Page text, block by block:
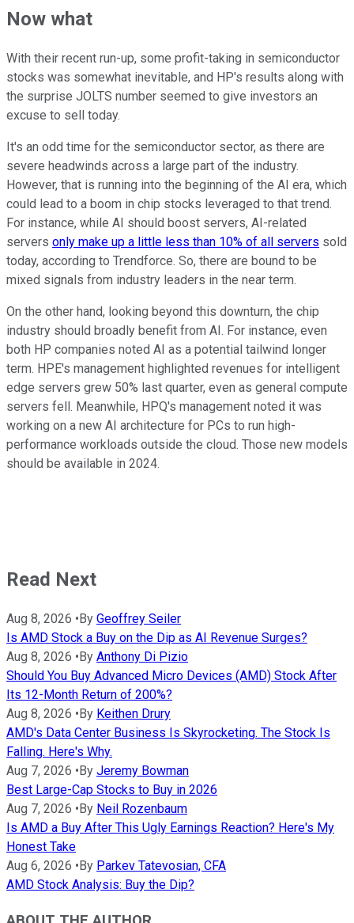
Now what
With their recent run-up, some profit-taking in semiconductor
stocks was somewhat inevitable, and HP's results along with
the surprise JOLTS number seemed to give investors an
excuse to sell today.
It's an odd time for the semiconductor sector, as there are
severe headwinds across a large part of the industry.
However, that is running into the beginning of the AI era, which
could lead to a boom in chip stocks leveraged to that trend.
For instance, while AI should boost servers, AI-related
servers only make up a little less than 10% of all servers sold
today, according to Trendforce. So, there are bound to be
mixed signals from industry leaders in the near term.
On the other hand, looking beyond this downturn, the chip
industry should broadly benefit from AI. For instance, even
both HP companies noted AI as a potential tailwind longer
term. HPE's management highlighted revenues for intelligent
edge servers grew 50% last quarter, even as general compute
servers fell. Meanwhile, HPQ's management noted it was
working on a new AI architecture for PCs to run high-
performance workloads outside the cloud. Those new models
should be available in 2024.
Read Next
Aug 8, 2026 • By Geoffrey Seiler
Is AMD Stock a Buy on the Dip as AI Revenue Surges?
Aug 8, 2026 • By Anthony Di Pizio
Should You Buy Advanced Micro Devices (AMD) Stock After
Its 12-Month Return of 200%?
Aug 8, 2026 • By Keithen Drury
AMD's Data Center Business Is Skyrocketing. The Stock Is
Falling. Here's Why.
Aug 7, 2026 • By Jeremy Bowman
Best Large-Cap Stocks to Buy in 2026
Aug 7, 2026 • By Neil Rozenbaum
Is AMD a Buy After This Ugly Earnings Reaction? Here's My
Honest Take
Aug 6, 2026 • By Parkev Tatevosian, CFA
AMD Stock Analysis: Buy the Dip?